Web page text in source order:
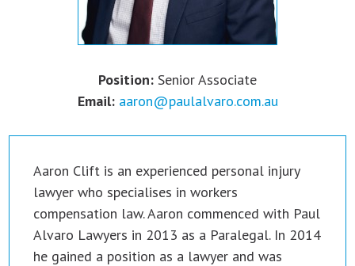
Position: Senior Associate
Email: aaron@paulalvaro.com.au
Aaron Clift is an experienced personal injury
lawyer who specialises in workers
compensation law. Aaron commenced with Paul
Alvaro Lawyers in 2013 as a Paralegal. In 2014
he gained a position as a lawyer and was